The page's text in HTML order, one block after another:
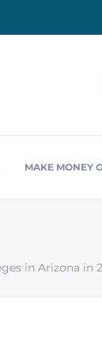
MAKE MONEY
in Arizona in